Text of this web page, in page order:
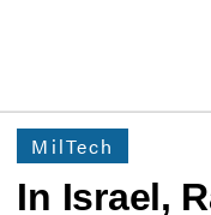
MilTech
In Israel,